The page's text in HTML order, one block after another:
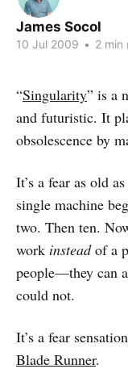
James Socol
10 Jul 2009 • 2 min
“Singularity” is a
and futuristic. It
obsolescence by
It’s a fear as old
single machine
two. Then ten.
work insteadof a
people—they can
could not.
It’s a fear
Blade Runner.